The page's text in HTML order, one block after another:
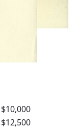
$10,000
$12,500